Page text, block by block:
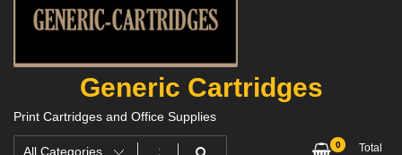
Generic Cartridges
Print Cartridges and Office Supplies
0
Total